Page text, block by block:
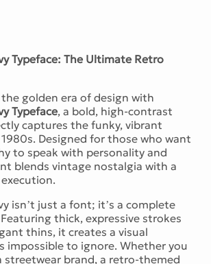
Typeface: The Ultimate Retro
golden era of design with
Typeface, a bold, high-contrast
captures the funky, vibrant
Designed for those who want
to speak with personality and
blends vintage nostalgia with a
isn’t just a font; it’s a complete
thick, expressive strokes
thins, it creates a visual
impossible to ignore. Whether you
streetwear brand, a retro-themed